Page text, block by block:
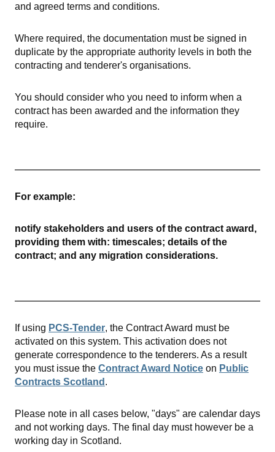
and agreed terms and conditions.
Where required, the documentation must be signed in
duplicate by the appropriate authority levels in both the
contracting and tenderer's organisations.
You should consider who you need to inform when a
contract has been awarded and the information they
require.
For example:
notify stakeholders and users of the contract award,
providing them with: timescales; details of the
contract; and any migration considerations.
If using PCS-Tender, the Contract Award must be
activated on this system. This activation does not
generate correspondence to the tenderers. As a result
you must issue the Contract Award Notice on Public
Contracts Scotland .
Please note in all cases below, "days" are calendar days
and not working days. The final day must however be a
working day in Scotland.